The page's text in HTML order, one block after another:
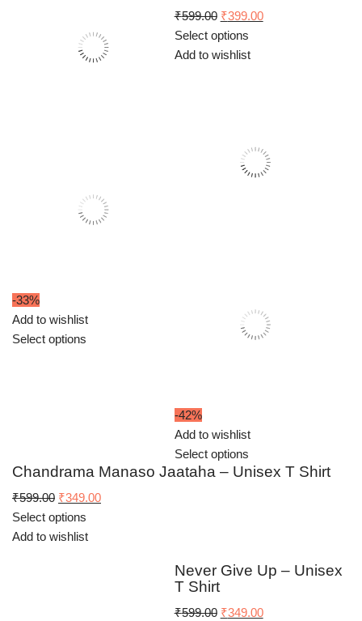
-33%
Add to wishlist
Select options
₹599.00 Original
price
was:
₹399.00Current
Select options
Add to wishlist
-42%
Add to wishlist
Select options
Chandrama Manaso Jaataha – Unisex T Shirt
₹599.00 Original
price
was:
₹349.00Current
Select options
Add to wishlist
Never Give Up – Unisex
T Shirt
₹599.00 Original
₹349.00Current